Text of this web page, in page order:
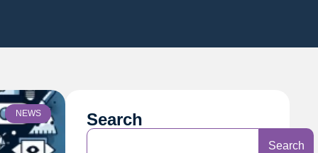
NEWS Search
Search